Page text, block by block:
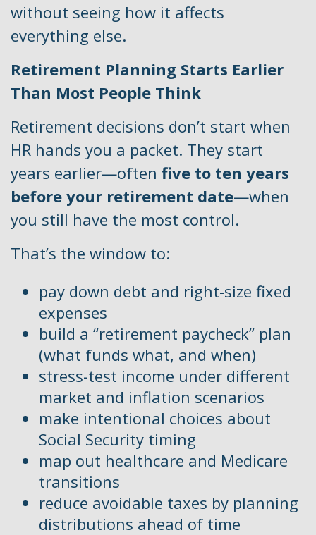
without seeing how it affects
everything else.
Retirement Planning Starts Earlier
Than Most People Think
Retirement decisions don’t start when
HR hands you a packet. They start
years earlier—often five to ten years
before your retirement date—when
you still have the most control.
That’s the window to:
pay down debt and right-size fixed
expenses
build a “retirement paycheck” plan
(what funds what, and when)
stress-test income under different
market and inflation scenarios
make intentional choices about
Social Security timing
map out healthcare and Medicare
transitions
reduce avoidable taxes by planning
distributions ahead of time